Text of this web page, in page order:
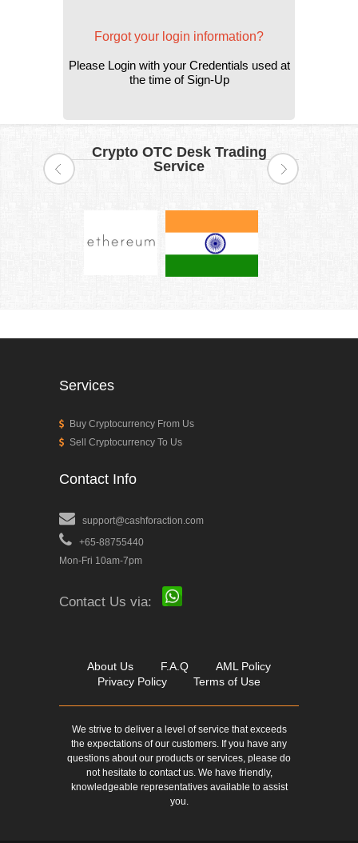
Forgot your login information?
Please Login with your Credentials used at
the time of Sign-Up
Crypto OTC Desk Trading
Service
Services
Buy Cryptocurrency From Us
Sell Cryptocurrency To Us
Contact Info
support@cashforaction.com
+65-88755440
Mon-Fri 10am-7pm
Contact Us via:
About Us F.A.Q
AML Policy
Privacy Policy
Terms of Use
We strive to deliver a level of service that exceeds
the expectations of our customers. If you have any
questions about our products or services, please do
not hesitate to contact us. We have friendly,
knowledgeable representatives available to assist
you.